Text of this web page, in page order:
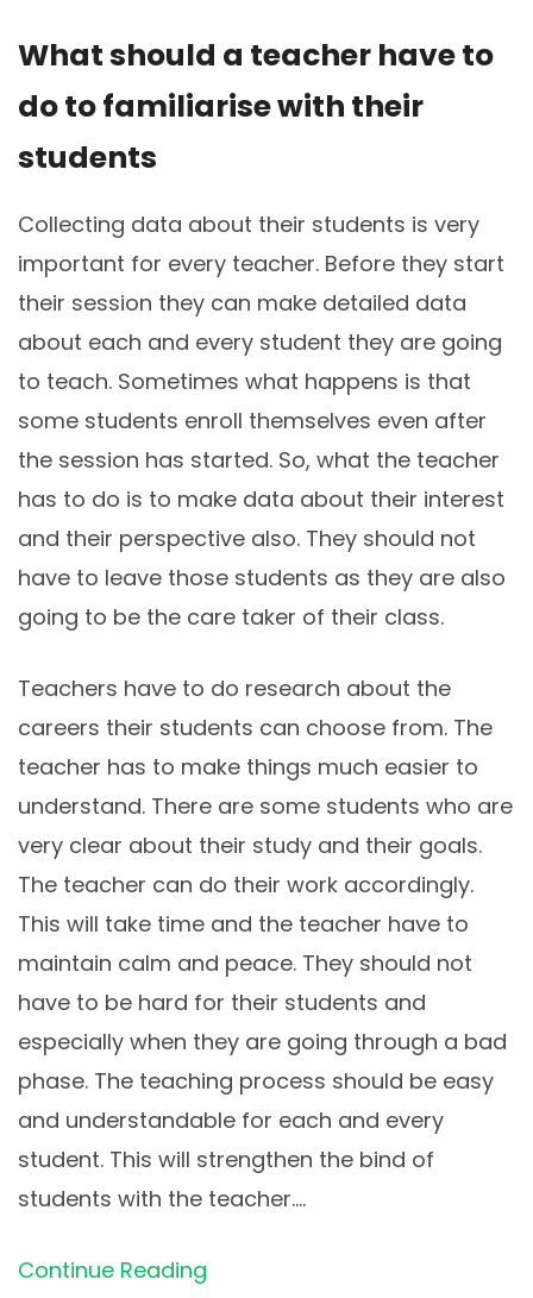
What should a teacher have to
do to familiarise with their
students
Collecting data about their students is very
important for every teacher. Before they start
their session they can make detailed data
about each and every student they are going
to teach. Sometimes what happens is that
some students enroll themselves even after
the session has started. So, what the teacher
has to do is to make data about their interest
and their perspective also. They should not
have to leave those students as they are also
going to be the care taker of their class.
Teachers have to do research about the
careers their students can choose from. The
teacher has to make things much easier to
understand. There are some students who are
very clear about their study and their goals.
The teacher can do their work accordingly.
This will take time and the teacher have to
maintain calm and peace. They should not
have to be hard for their students and
especially when they are going through a bad
phase. The teaching process should be easy
and understandable for each and every
student. This will strengthen the bind of
students with the teacher.…
Continue Reading